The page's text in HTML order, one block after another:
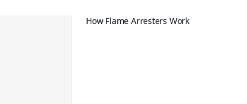
How Flame Arresters Work